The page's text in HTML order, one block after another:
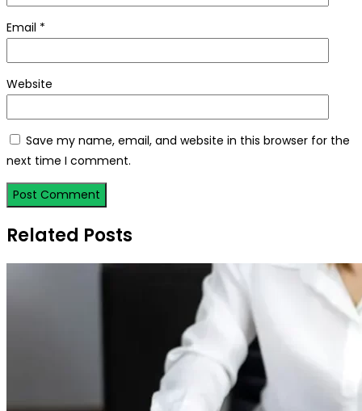
Email *
Website
Save my name, email, and website in this browser for the
next time I comment.
Related Posts